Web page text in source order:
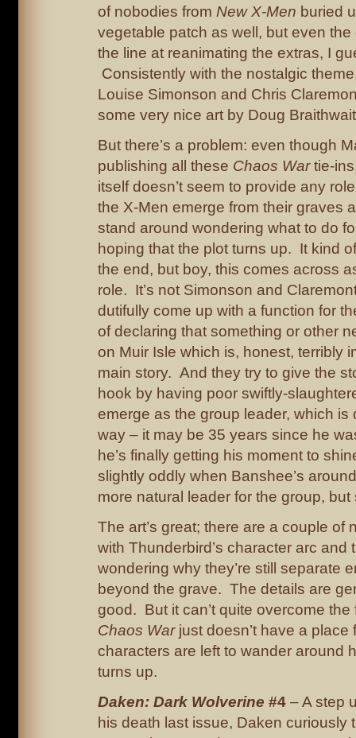
of nobodies from New X-Men buried
vegetable patch as well, but even
the line at reanimating the extras, I
Consistently with the nostalgic
Louise Simonson and Chris
some very nice art by Doug
But there’s a problem: even though
publishing all these Chaos Wartie-
itself doesn’t seem to provide any
the X-Men emerge from their graves
stand around wondering what to do
hoping that the plot turns up. It kind
the end, but boy, this comes across
role. It’s not Simonson and
dutifully come up with a function for
of declaring that something or other
on Muir Isle which is, honest, terribly
main story. And they try to give the
hook by having poor swiftly-
emerge as the group leader, which is
way – it may be 35 years since he
he’s finally getting his moment to
slightly oddly when Banshee’s
more natural leader for the group, but
The art’s great; there are a couple of
with Thunderbird’s character arc and
wondering why they’re still separate
beyond the grave. The details are
good. But it can’t quite overcome the
Chaos Warjust doesn’t have a place
characters are left to wander around
turns up.
Daken: Dark Wolverine #4 – A step
his death last issue, Daken curiously